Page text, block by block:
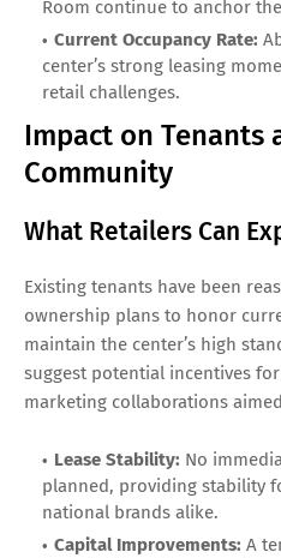
Room continue to anchor
Current Occupancy Rate:
center’s strong leasing
retail challenges.
Impact on Tenants
Community
What Retailers Can
Existing tenants have been
ownership plans to honor
maintain the center’s high
suggest potential incentives
marketing collaborations
Lease Stability: No
planned, providing stability
national brands alike.
Capital Improvements: A